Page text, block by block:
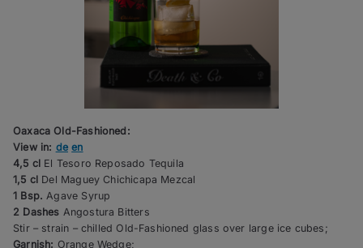
Oaxaca Old-Fashioned:
View in: de en
4,5 cl El Tesoro Reposado Tequila
1,5 cl Del Maguey Chichicapa Mezcal
1 Bsp. Agave Syrup
2 Dashes Angostura Bitters
Stir – strain – chilled Old-Fashioned glass over large ice cubes;
Garnish: Orange Wedge;